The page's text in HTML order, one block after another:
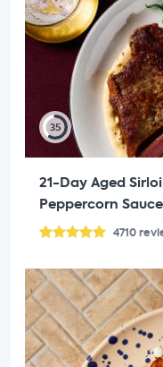
35
21-Day Aged
Peppercorn Sauce
4710